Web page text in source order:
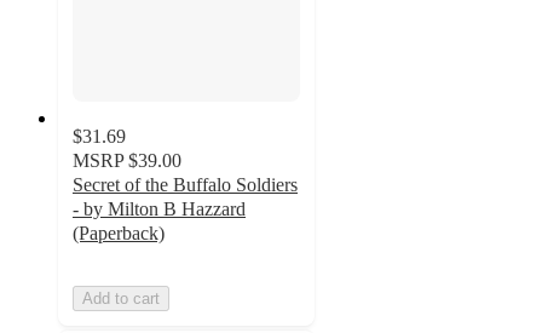
$31.69
MSRP $39.00
Secret of the Buffalo Soldiers
- by Milton B Hazzard
(Paperback)
Add to cart